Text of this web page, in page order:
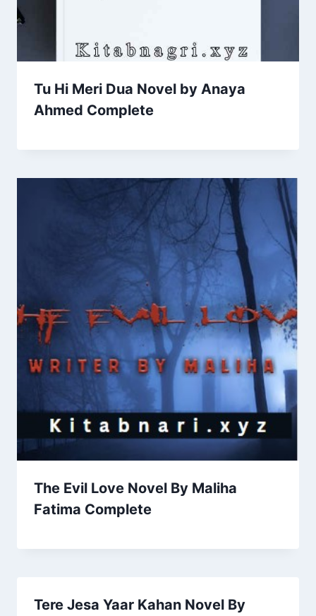
Tu Hi Meri Dua Novel by Anaya
Ahmed Complete
The Evil Love Novel By Maliha
Fatima Complete
Tere Jesa Yaar Kahan Novel By